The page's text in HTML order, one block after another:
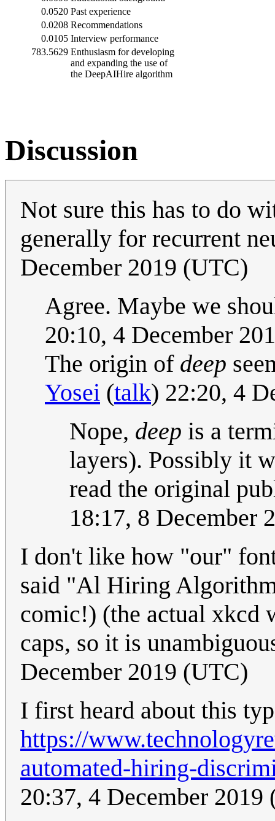
0.0520 Past experience
0.0208 Recommendations
0.0105 Interview performance
783.5629 Enthusiasm for developing
and expanding the use of
the DeepAIHire algorithm
Discussion
Not sure this has to do
generally for recurrent
December 2019 (UTC)
Agree. Maybe we
20:10, 4 December
The origin of deep
Yosei (talk) 22:20, 4
Nope, deep is a
layers). Possibly it
read the original
18:17, 8 December
I don't like how "our"
said "Al Hiring
comic!) (the actual xkcd
caps, so it is
December 2019 (UTC)
I first heard about this
https://
automated-hiring-
20:37, 4 December 2019